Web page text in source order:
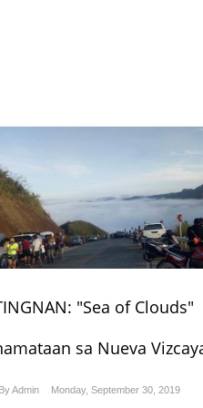
"Sea of Clouds"
sa Nueva
ByAdmin Monday, September 30, 2019